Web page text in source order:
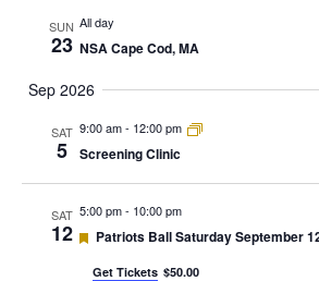
SUN
23
All day
NSA Cape Cod, MA
Sep 2026
SAT
5
9:00 am- 12:00 pm
Screening Clinic
SAT
12
5:00 pm- 10:00 pm
Featured
Patriots Ball Saturday September
Get Tickets $50.00